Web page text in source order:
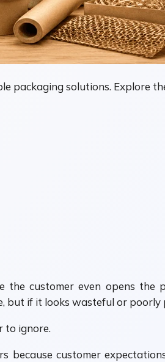
packaging solutions. Explore
customer even opens the
if it looks wasteful or poorly
to ignore.
because customer